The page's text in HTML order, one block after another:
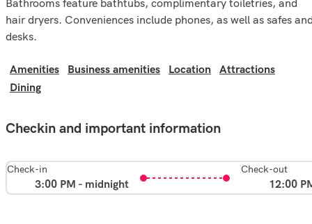
Bathrooms feature bathtubs, complimentary toiletries, and
hair dryers. Conveniences include phones, as well as safes
desks.
Amenities Business amenities Location
Attractions
Dining
Checkin and important information
Check-in
3:00 PM - midnight
Check-out
12:00